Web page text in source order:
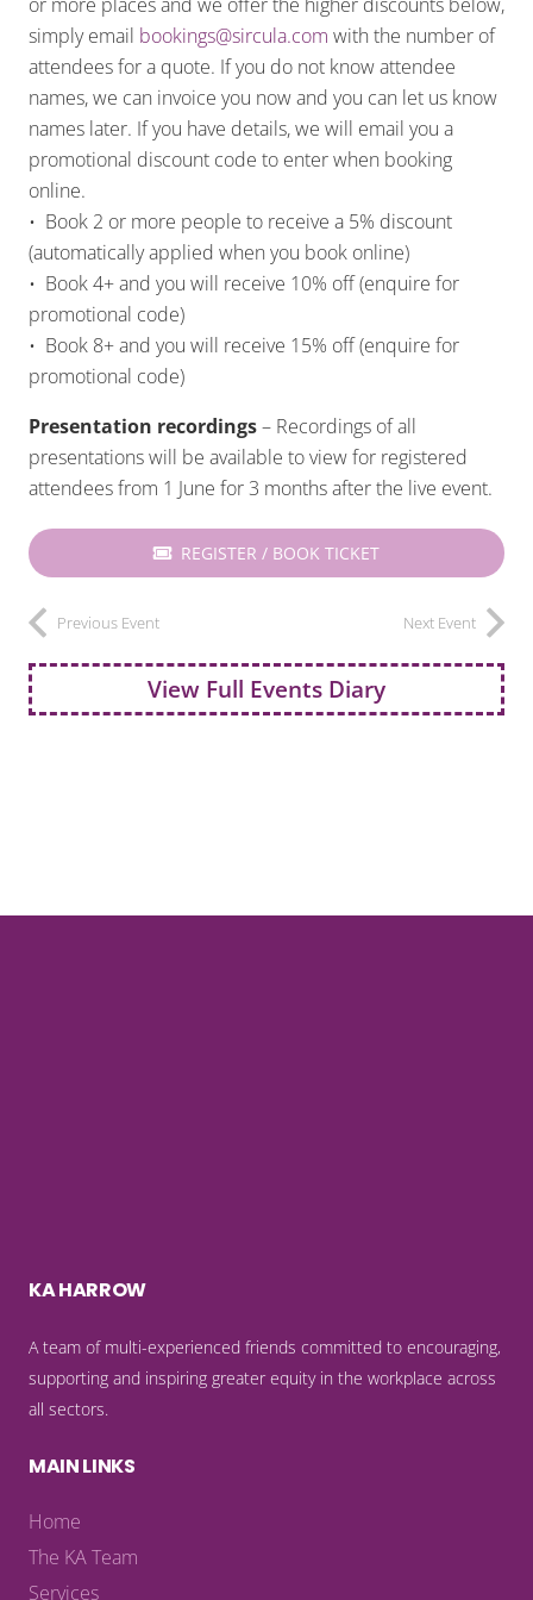
simply email bookings@sircula.com with the number of
attendees for a quote. If you do not know attendee
names, we can invoice you now and you can let us know
names later. If you have details, we will email you a
promotional discount code to enter when booking
online.
• Book 2 or more people to receive a 5% discount
(automatically applied when you book online)
• Book 4+ and you will receive 10% off (enquire for
promotional code)
• Book 8+ and you will receive 15% off (enquire for
promotional code)
Presentation recordings– Recordings of all
presentations will be available to view for registered
attendees from 1 June for 3 months after the live event.
REGISTER / BOOK TICKET
Previous Event Next Event
View Full Events Diary
KA HARROW
A team of multi-experienced friends committed to encouraging,
supporting and inspiring greater equity in the workplace across
all sectors.
MAIN LINKS
Home
The KA Team
Services